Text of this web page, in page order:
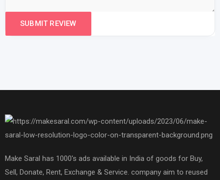
Make Saral has 1000's ads available in India of goods for Buy,
Sell, Donate, Rent, Exchange & Service. company aim to reused